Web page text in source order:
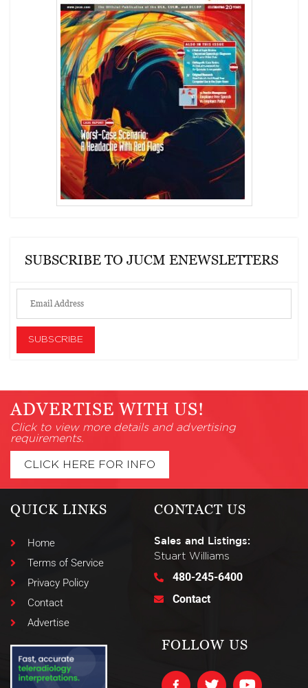
SUBSCRIBE TO JUCM ENEWSLETTERS
ADVERTISE WITH US!
Click to view more details and advertising
requirements.
CLICK HERE FOR INFO
QUICK LINKS
Home
Terms of Service
Privacy Policy
Contact
Advertise
CONTACT US
Sales and Listings:
Stuart Williams
480-245-6400
Contact
FOLLOW US